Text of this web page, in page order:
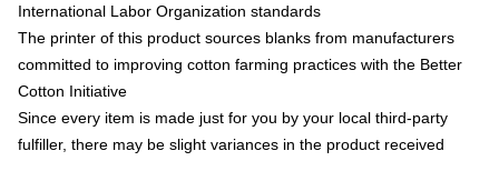
International Labor Organization standards
The printer of this product sources blanks from manufacturers
committed to improving cotton farming practices with the Better
Cotton Initiative
Since every item is made just for you by your local third-party
fulfiller, there may be slight variances in the product received